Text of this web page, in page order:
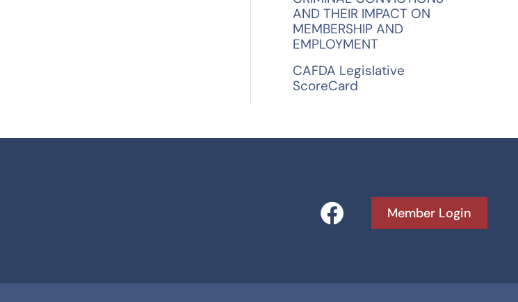
AND THEIR IMPACT ON
MEMBERSHIP AND
EMPLOYMENT
CAFDA Legislative
ScoreCard
F
a Member Login